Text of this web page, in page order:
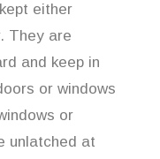
either
They are
and keep in
or windows
or
unlatched at